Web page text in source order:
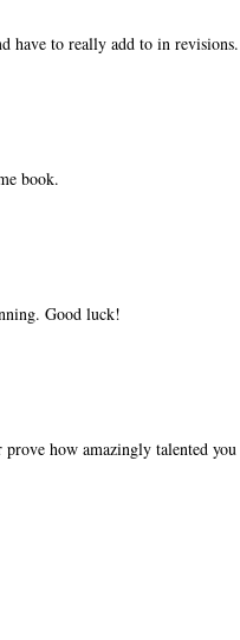
have to really add to in
book.
Good luck!
how amazingly talented